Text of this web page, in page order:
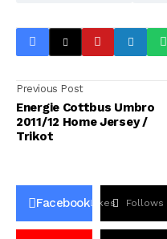
Previous Post
Energie Cottbus Umbro
2011/12 Home Jersey /
Trikot
FacebookLikes Follows